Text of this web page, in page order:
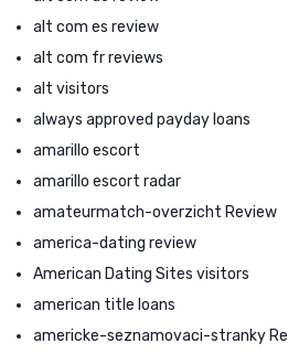
alt com es review
alt com fr reviews
alt visitors
always approved payday loans
amarillo escort
amarillo escort radar
amateurmatch-overzicht Review
america-dating review
American Dating Sites visitors
american title loans
americke-seznamovaci-stranky